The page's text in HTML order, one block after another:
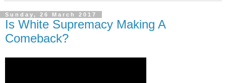
Sunday, 26 March 2017
Is White Supremacy Making A
Comeback?